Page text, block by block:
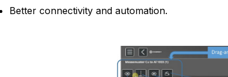
Better connectivity and automation.